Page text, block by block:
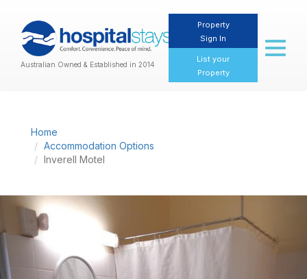
Australian Owned & Established in 2014
Property
Sign In
List your
Property
Toggle
Home
Accommodation Options
Inverell Motel
Previous